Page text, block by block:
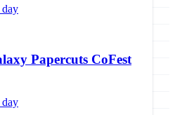
Papercuts CoFest